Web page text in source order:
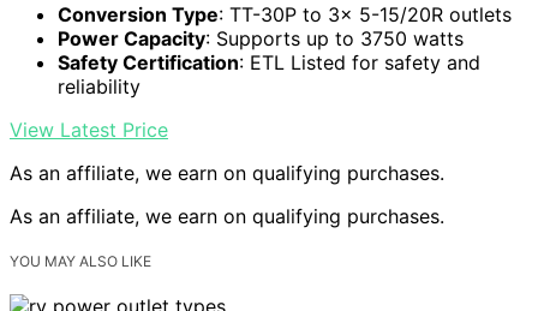
Conversion Type: TT-30P to 3x 5-15/20R outlets
Power Capacity: Supports up to 3750 watts
Safety Certification: ETL Listed for safety and
reliability
View Latest Price
As an affiliate, we earn on qualifying purchases.
As an affiliate, we earn on qualifying purchases.
YOU MAY ALSO LIKE